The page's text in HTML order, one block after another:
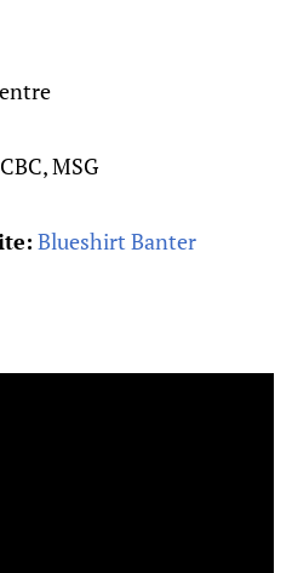
CBC, MSG
Blueshirt Banter